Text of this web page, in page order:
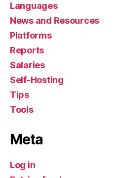
Languages
News and Resources
Platforms
Reports
Salaries
Self-Hosting
Tips
Tools
Meta
Log in